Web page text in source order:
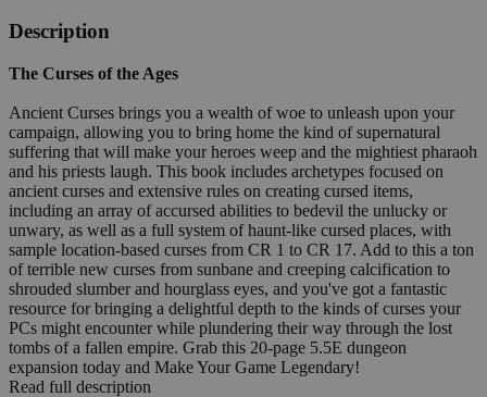
Description
The Curses of the Ages
Ancient Curses brings you a wealth of woe to unleash upon your
campaign, allowing you to bring home the kind of supernatural
suffering that will make your heroes weep and the mightiest pharaoh
and his priests laugh. This book includes archetypes focused on
ancient curses and extensive rules on creating cursed items,
including an array of accursed abilities to bedevil the unlucky or
unwary, as well as a full system of haunt-like cursed places, with
sample location-based curses from CR 1 to CR 17. Add to this a ton
of terrible new curses from sunbane and creeping calcification to
shrouded slumber and hourglass eyes, and you've got a fantastic
resource for bringing a delightful depth to the kinds of curses your
PCs might encounter while plundering their way through the lost
tombs of a fallen empire. Grab this 20-page 5.5E dungeon
expansion today and Make Your Game Legendary!
Read full description